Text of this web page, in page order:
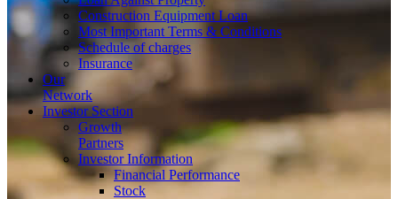
Construction Equipment Loan
Most Important Terms & Conditions
Schedule of charges
Insurance
Our
Network
InvestorSection
Growth
Partners
Investor Information
Financial Performance
Stock